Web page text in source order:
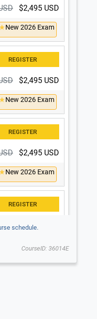
$2,495 USD
New 2026 Exam
$2,495 USD
New 2026 Exam
$2,495 USD
New 2026 Exam
$2,495 USD
New 2026 Exam
schedule.
CourseID: 36014E